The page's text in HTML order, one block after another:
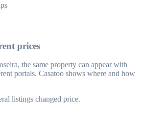
prices
the same property can appear with
portals. Casatoo shows where and how
listings changed price.